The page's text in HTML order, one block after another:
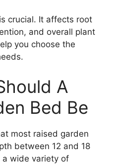
crucial. It affects root
and overall plant
you choose the
A
Bed Be
most raised garden
between 12 and 18
a wide variety of